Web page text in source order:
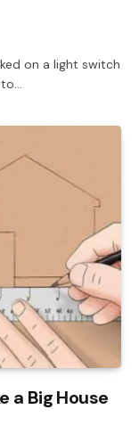
on a light switch
to…
a Big House